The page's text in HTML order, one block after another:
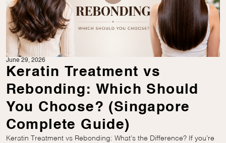
June 29, 2026
Keratin Treatment vs
Rebonding: Which Should
You Choose? (Singapore
Complete Guide)
Keratin Treatment vs Rebonding: What’s the Difference? If you’re